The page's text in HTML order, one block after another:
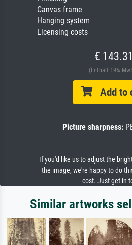
Canvas frame
Hanging system
Licensing costs
€ 143.31
(Enthält 19%
Add to
Picture sharpness:
If you'd like us to adjust the
the image, we're happy to do
cost. Just get in
Similar artworks